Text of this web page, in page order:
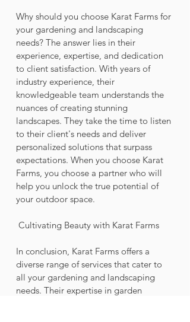
Why should you choose Karat Farms for
your gardening and landscaping
needs? The answer lies in their
experience, expertise, and dedication
to client satisfaction. With years of
industry experience, their
knowledgeable team understands the
nuances of creating stunning
landscapes. They take the time to listen
to their client's needs and deliver
personalized solutions that surpass
expectations. When you choose Karat
Farms, you choose a partner who will
help you unlock the true potential of
your outdoor space.
Cultivating Beauty with Karat Farms
In conclusion, Karat Farms offers a
diverse range of services that cater to
all your gardening and landscaping
needs. Their expertise in garden